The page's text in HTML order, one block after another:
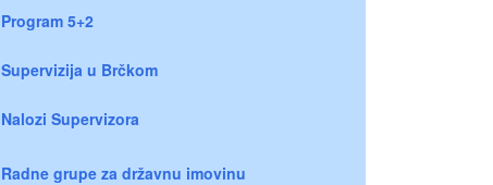
Program 5+2
Supervizija u Brčkom
Nalozi Supervizora
Radne grupe za državnu imovinu